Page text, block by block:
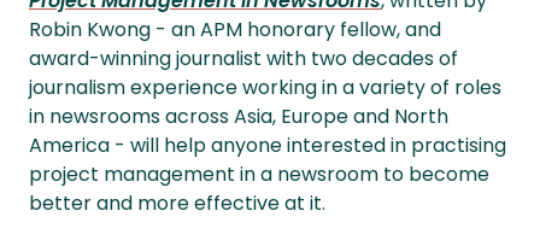
Robin Kwong - an APM honorary fellow, and
award-winning journalist with two decades of
journalism experience working in a variety of roles
in newsrooms across Asia, Europe and North
America - will help anyone interested in practising
project management in a newsroom to become
better and more effective at it.